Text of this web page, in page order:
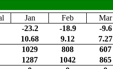
Jan Feb Mar
-23.2 -18.9 -9.6
10.68 9.12 7.27
1029 808 607
1287 1042 865